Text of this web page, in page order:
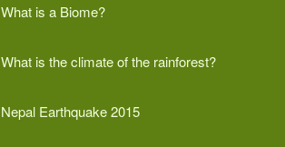
What is a Biome?
What is the climate of the rainforest?
Nepal Earthquake 2015